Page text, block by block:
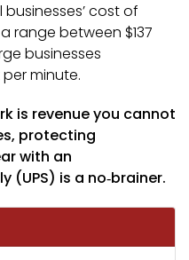
businesses’ cost of
range between $137
businesses
minute.
is revenue you cannot
protecting
with an
(UPS) is a no‑brainer.